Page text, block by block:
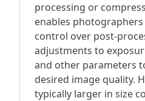
processing or
enables
control over post-
adjustments to
and other parameters
desired image quality.
typically larger in size